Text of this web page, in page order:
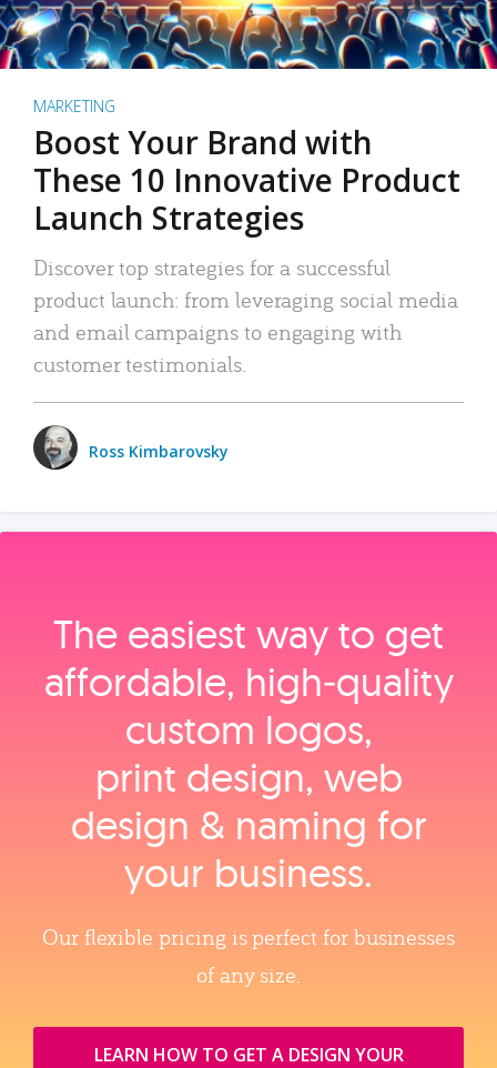
MARKETING
Boost Your Brand with
These 10 Innovative Product
Launch Strategies
Discover top strategies for a successful
product launch: from leveraging social media
and email campaigns to engaging with
customer testimonials.
Ross Kimbarovsky
The easiest way to get
affordable, high‑quality
custom logos,
print design, web
design & naming for
your business.
Our flexible pricing is perfect for businesses
of any size.
LEARN HOW TO GET A DESIGN YOUR